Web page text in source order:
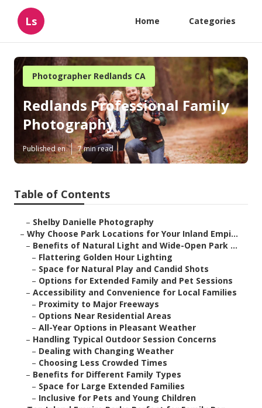
Ls Home Categories
Photographer Redlands CA
Redlands Professional Family
Photography
Published en 7 min read
Table of Contents
– Shelby Danielle Photography
– Why Choose Park Locations for Your Inland Empi...
– Benefits of Natural Light and Wide-Open Park ...
– Flattering Golden Hour Lighting
– Space for Natural Play and Candid Shots
– Options for Extended Family and Pet Sessions
– Accessibility and Convenience for Local Families
– Proximity to Major Freeways
– Options Near Residential Areas
– All-Year Options in Pleasant Weather
– Handling Typical Outdoor Session Concerns
– Dealing with Changing Weather
– Choosing Less Crowded Times
– Benefits for Different Family Types
– Space for Large Extended Families
– Inclusive for Pets and Young Children